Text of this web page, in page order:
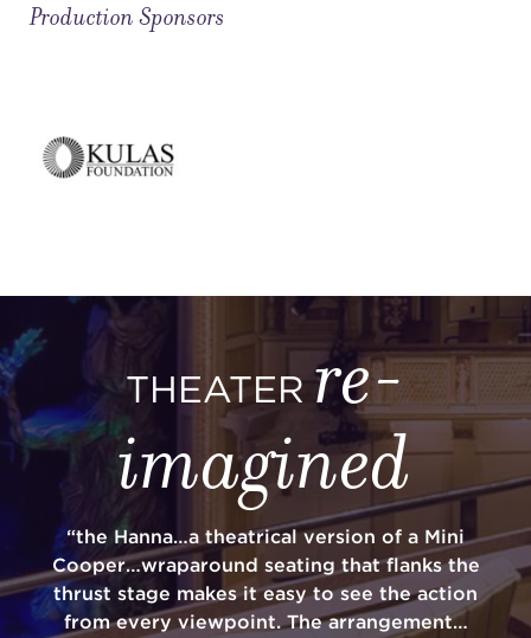
Production Sponsors
THEATER re-
imagined
“the Hanna…a theatrical version of a Mini
Cooper…wraparound seating that flanks the
thrust stage makes it easy to see the action
from every viewpoint. The arrangement…